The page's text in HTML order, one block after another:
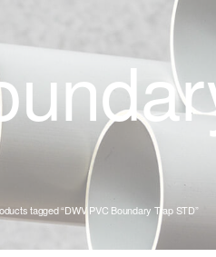
tagged “DWV PVC Boundary Trap STD”